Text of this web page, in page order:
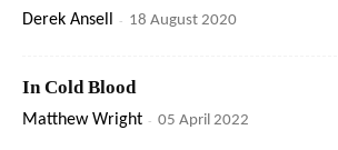
Derek Ansell - 18 August 2020
In Cold Blood
Matthew Wright - 05 April 2022